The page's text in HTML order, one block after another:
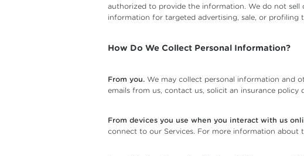
authorized to provide the information. We do not sell
information for targeted advertising, sale, or profiling
How Do We Collect Personal Information?
From you. We may collect personal information and
emails from us, contact us, solicit an insurance
From devices you use when you interact with us
connect to our Services. For more information about